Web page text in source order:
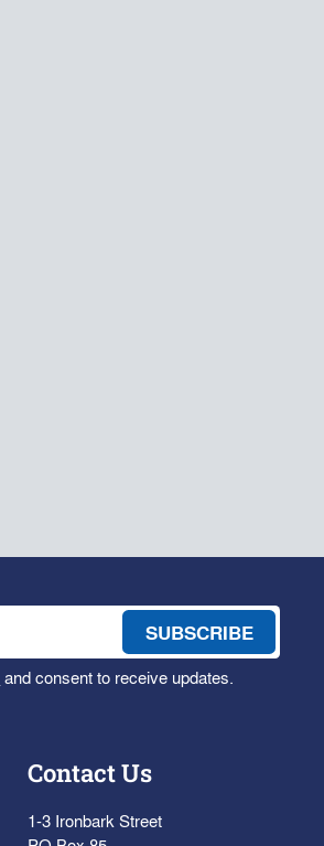
and consent to receive updates.
Contact Us
1-3 Ironbark Street